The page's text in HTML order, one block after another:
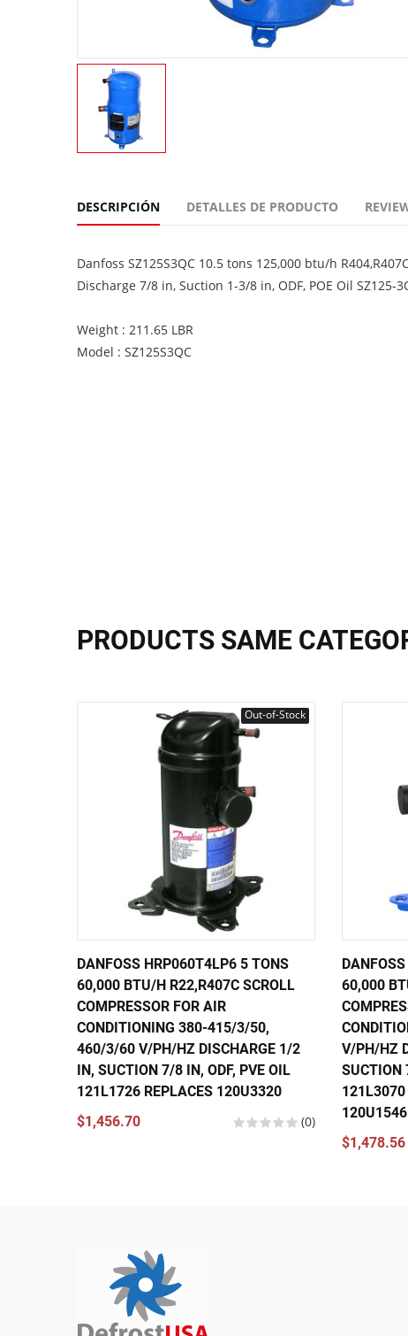
DESCRIPCIÓN DETALLES DE PRODUCTO
Danfoss SZ125S3QC 10.5 tons 125,000 btu/h
Discharge 7/8 in, Suction 1-3/8 in, ODF, POE Oil SZ125-
Weight : 211.65 LBR
Model : SZ125S3QC
PRODUCTS SAME
Out-of-Stock
DANFOSS HRP060T4LP6 5 TONS
60,000 BTU/H R22,R407C SCROLL
COMPRESSOR FOR AIR
CONDITIONING 380-415/3/50,
460/3/60 V/PH/HZ DISCHARGE 1/2
IN, SUCTION 7/8 IN, ODF, PVE OIL
121L1726 REPLACES 120U3320
$1,456.70
(0)
60,000
V/PH/HZ
SUCTION
121L3070
120U1546
$1,478.56